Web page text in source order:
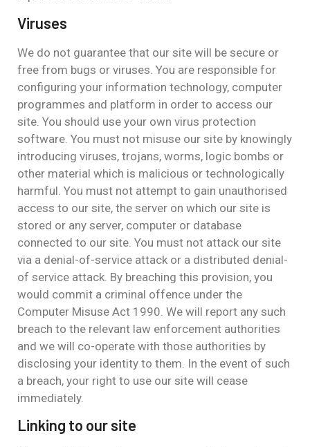
Viruses
We do not guarantee that our site will be secure or
free from bugs or viruses. You are responsible for
configuring your information technology, computer
programmes and platform in order to access our
site. You should use your own virus protection
software. You must not misuse our site by knowingly
introducing viruses, trojans, worms, logic bombs or
other material which is malicious or technologically
harmful. You must not attempt to gain unauthorised
access to our site, the server on which our site is
stored or any server, computer or database
connected to our site. You must not attack our site
via a denial-of-service attack or a distributed denial-
of service attack. By breaching this provision, you
would commit a criminal offence under the
Computer Misuse Act 1990. We will report any such
breach to the relevant law enforcement authorities
and we will co-operate with those authorities by
disclosing your identity to them. In the event of such
a breach, your right to use our site will cease
immediately.
Linking to our site